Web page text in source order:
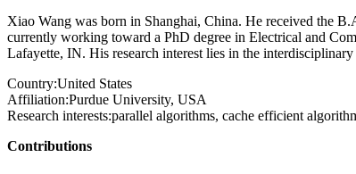
Xiao Wang was born in Shanghai, China. He received the
currently working toward a PhD degree in Electrical and
Lafayette, IN. His research interest lies in the
Country:United States
Affiliation:Purdue University, USA
Research interests:parallel algorithms, cache efficient
Contributions